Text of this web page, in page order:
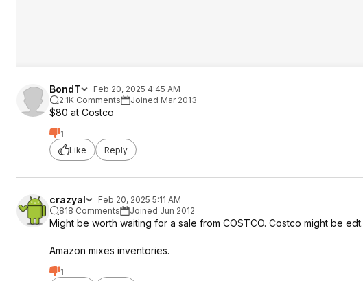
BondT
Feb 20, 2025 4:45 AM
2.1K Comments
Joined Mar 2013
$80 at Costco
1
Like
Reply
crazyal
Feb 20, 2025 5:11 AM
818 Comments
Joined Jun 2012
Might be worth waiting for a sale from COSTCO. Costco might be edt.
Amazon mixes inventories.
1